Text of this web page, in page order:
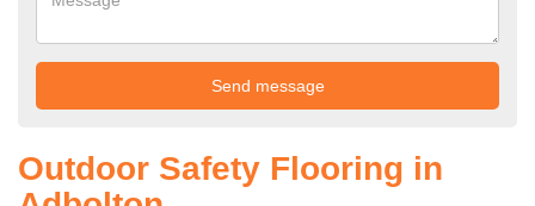
Outdoor Safety Flooring in